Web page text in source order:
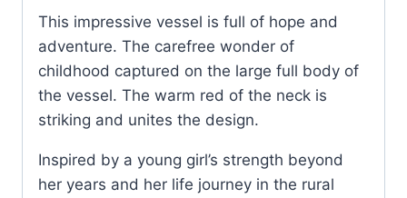
This impressive vessel is full of hope and
adventure. The carefree wonder of
childhood captured on the large full body of
the vessel. The warm red of the neck is
striking and unites the design.
Inspired by a young girl’s strength beyond
her years and her life journey in the rural